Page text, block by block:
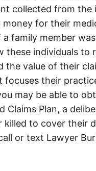
collected from the
for their
family member
these individuals to
the value of their
focuses their
may be able to
Claims Plan, a
to cover their
or text Lawyer